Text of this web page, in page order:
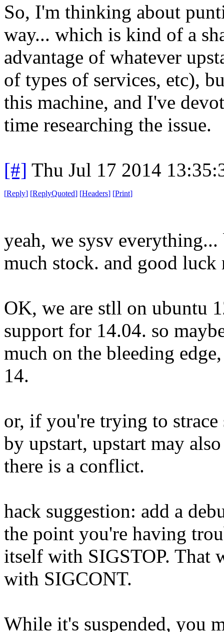
So, I'm thinking about
way... which is kind of a
advantage of whatever
of types of services, etc),
this machine, and I've
time researching the issue.
[#] Thu Jul 17 2014
[Reply] [ReplyQuoted] [Headers] [Print]
yeah, we sysv
much stock. and good
OK, we are stll on ubuntu
support for 14.04. so
much on the bleeding
14.
or, if you're trying to
by upstart, upstart may
there is a conflict.
hack suggestion: add a
the point you're having
itself with SIGSTOP.
with SIGCONT.
While it's suspended, you